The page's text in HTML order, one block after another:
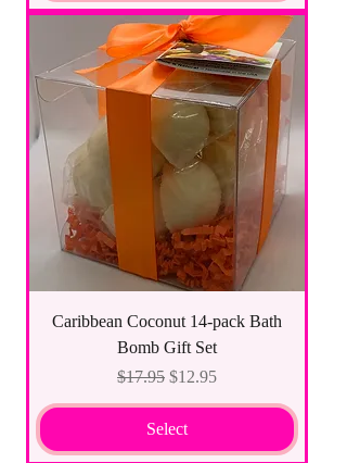
Caribbean Coconut 14-pack Bath
Bomb Gift Set
Regular Price
$17.95 Sale Price
$12.95
Select